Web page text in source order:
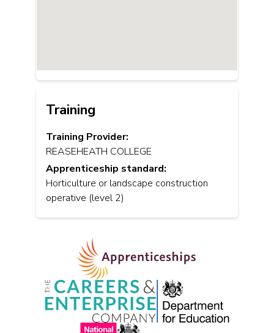
Training
Training Provider:
REASEHEATH COLLEGE
Apprenticeship standard:
Horticulture or landscape construction
operative (level 2)